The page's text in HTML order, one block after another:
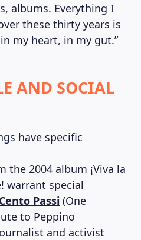
albums. Everything I
these thirty years is
my heart, in my gut.”
AND SOCIAL
have specific
the 2004 album ¡Viva la
warrant special
Cento Passi (One
to Peppino
and activist